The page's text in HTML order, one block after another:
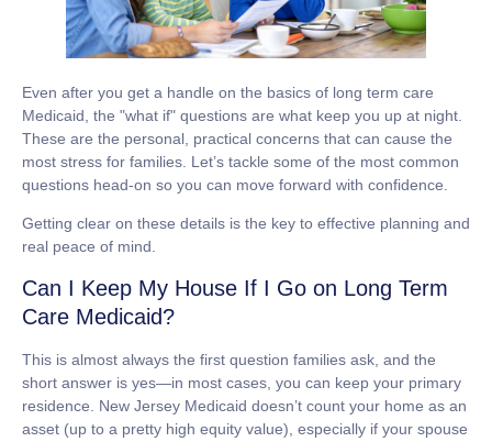
Even after you get a handle on the basics of long term care
Medicaid , the "what if" questions are what keep you up at night.
These are the personal, practical concerns that can cause the
most stress for families. Let’s tackle some of the most common
questions head-on so you can move forward with confidence.
Getting clear on these details is the key to effective planning and
real peace of mind.
Can I Keep My House If I Go on Long Term
Care Medicaid?
This is almost always the first question families ask, and the
short answer is yes—in most cases, you can keep your primary
residence. New Jersey Medicaid doesn’t count your home as an
asset (up to a pretty high equity value), especially if your spouse